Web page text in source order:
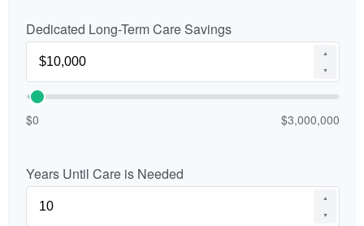
Dedicated Long-Term Care Savings
▲
▼
$0 $3,000,000
Years Until Care is Needed
▲
▼